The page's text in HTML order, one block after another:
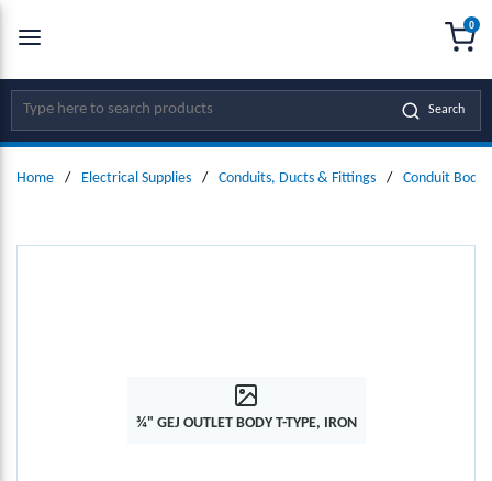
SKIP TO MAIN CONTENT
Site Search Search
0
Home / Electrical Supplies / Conduits, Ducts & Fittings / Conduit
¾" GEJ OUTLET BODY T-TYPE, IRON